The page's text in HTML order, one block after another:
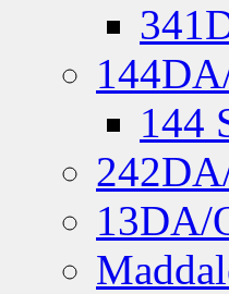
144
13DA/